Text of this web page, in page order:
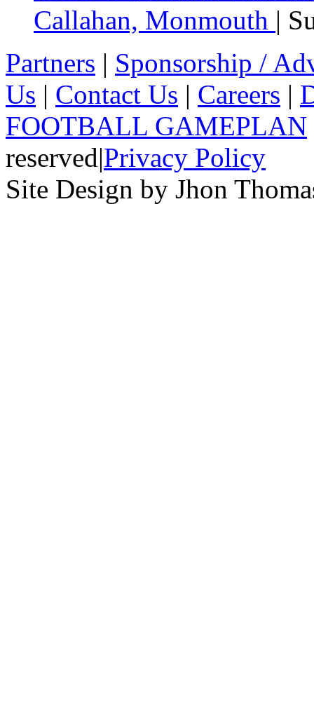
Callahan, Monmouth |
Partners | Sponsorship /
Us | Contact Us | Careers |
FOOTBALL GAMEPLAN
reserved|Privacy Policy
Site Design by Jhon